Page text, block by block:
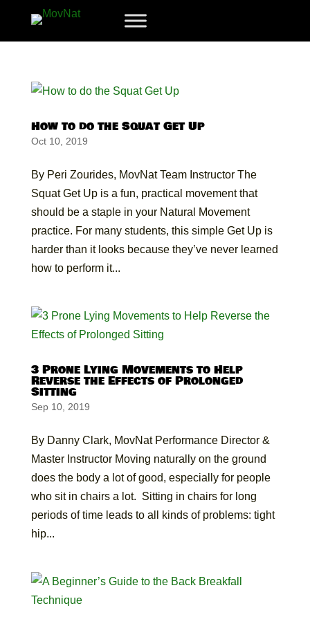
How to do the Squat Get Up
Oct 10, 2019
By Peri Zourides, MovNat Team Instructor The
Squat Get Up is a fun, practical movement that
should be a staple in your Natural Movement
practice. For many students, this simple Get Up is
harder than it looks because they’ve never learned
how to perform it...
3 Prone Lying Movements to Help
Reverse the Effects of Prolonged
Sitting
Sep 10, 2019
By Danny Clark, MovNat Performance Director &
Master Instructor Moving naturally on the ground
does the body a lot of good, especially for people
who sit in chairs a lot. Sitting in chairs for long
periods of time leads to all kinds of problems: tight
hip...